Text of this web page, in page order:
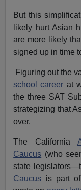
But this
likely hurt Asian
are more likely
signed up in time
Figuring out the
school career at
the three SAT
strategizing that
over.
The California
Caucus (who
state
Caucus is part